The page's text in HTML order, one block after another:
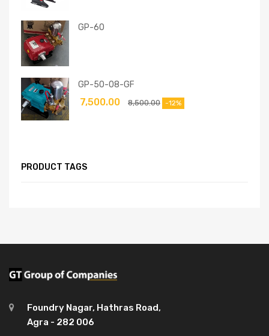
GP-60
GP-50-08-GF
8,500.00
7,500.00 -12%
PRODUCT TAGS
Foundry Nagar, Hathras Road,
Agra - 282 006